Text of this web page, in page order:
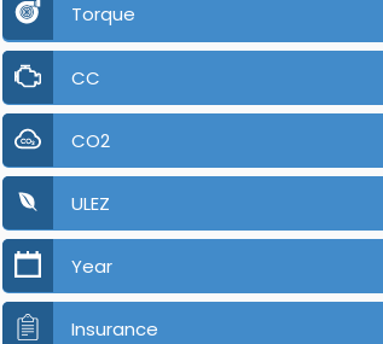
Torque
CC
CO2
ULEZ
Year
Insurance